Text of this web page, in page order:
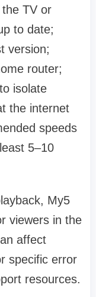
TV or
to date;
version;
router;
isolate
the internet
speeds
5–10
My5
viewers in the
affect
specific error
resources.